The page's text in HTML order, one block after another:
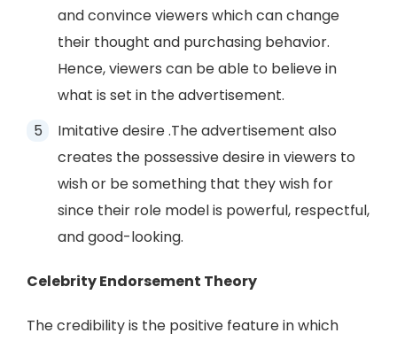
and convince viewers which can change
their thought and purchasing behavior.
Hence, viewers can be able to believe in
what is set in the advertisement.
Imitative desire .The advertisement also
creates the possessive desire in viewers to
wish or be something that they wish for
since their role model is powerful, respectful,
and good-looking.
Celebrity Endorsement Theory
The credibility is the positive feature in which